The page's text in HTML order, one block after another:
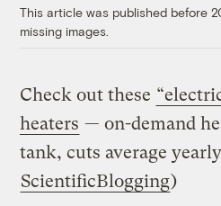
This article was published before
missing images.
Check out these
heaters — on-demand
tank, cuts average
ScientificBlogging)